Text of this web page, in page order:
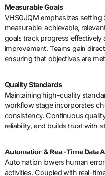
Measurable Goals
VHSGJQM emphasizes
measurable, achievable,
goals track progress effectively
improvement. Teams gain
ensuring that objectives are
Quality Standards
Maintaining high-quality
workflow stage incorporates
consistency. Continuous
reliability, and builds trust with
Automation & Real-Time Data
Automation lowers human
activities. Coupled with real-